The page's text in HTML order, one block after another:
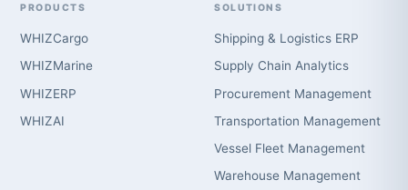
PRODUCTS
WHIZCargo
WHIZMarine
WHIZERP
WHIZAI
SOLUTIONS
Shipping & Logistics ERP
Supply Chain Analytics
Procurement Management
Transportation Management
Vessel Fleet Management
Warehouse Management